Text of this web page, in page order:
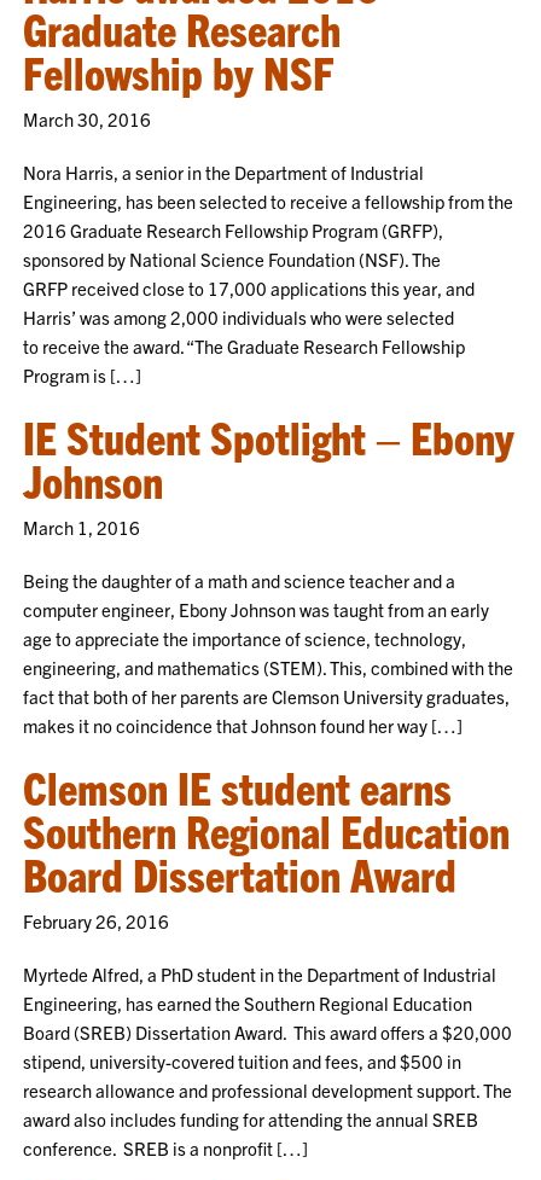
Graduate Research
Fellowship by NSF
March 30, 2016
Nora Harris, a senior in the Department of Industrial
Engineering, has been selected to receive a fellowship from the
2016 Graduate Research Fellowship Program (GRFP),
sponsored by National Science Foundation (NSF). The
GRFP received close to 17,000 applications this year, and
Harris’ was among 2,000 individuals who were selected
to receive the award. “The Graduate Research Fellowship
Program is […]
IE Student Spotlight – Ebony
Johnson
March 1, 2016
Being the daughter of a math and science teacher and a
computer engineer, Ebony Johnson was taught from an early
age to appreciate the importance of science, technology,
engineering, and mathematics (STEM). This, combined with the
fact that both of her parents are Clemson University graduates,
makes it no coincidence that Johnson found her way […]
Clemson IE student earns
Southern Regional Education
Board Dissertation Award
February 26, 2016
Myrtede Alfred, a PhD student in the Department of Industrial
Engineering, has earned the Southern Regional Education
Board (SREB) Dissertation Award. This award offers a $20,000
stipend, university-covered tuition and fees, and $500 in
research allowance and professional development support. The
award also includes funding for attending the annual SREB
conference. SREB is a nonprofit […]